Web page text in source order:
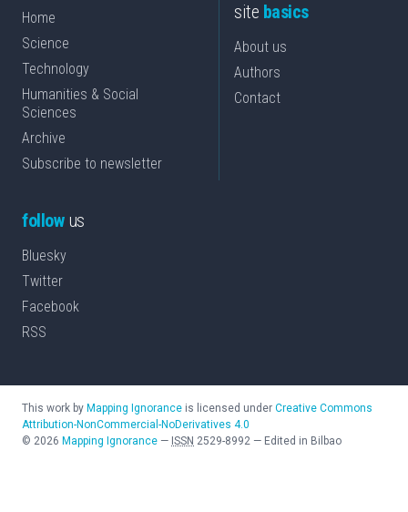
Home
Science
Technology
Humanities & Social
Sciences
Archive
Subscribe to newsletter
site basics
About us
Authors
Contact
followus
Bluesky
Twitter
Facebook
RSS
This work by Mapping Ignorance is licensed under Creative Commons
Attribution-NonCommercial-NoDerivatives 4.0
© 2026 Mapping Ignorance — ISSN 2529-8992 — Edited in Bilbao